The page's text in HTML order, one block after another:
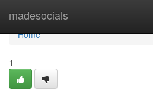
madesocials
Home
Home
1